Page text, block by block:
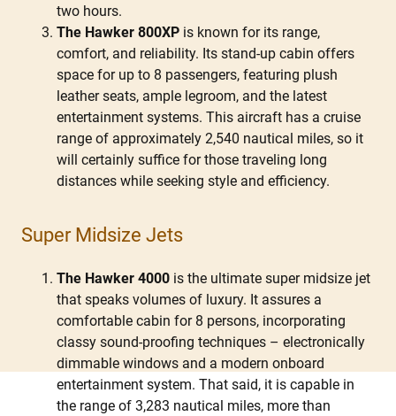
two hours.
The Hawker 800XP is known for its range,
comfort, and reliability. Its stand-up cabin offers
space for up to 8 passengers, featuring plush
leather seats, ample legroom, and the latest
entertainment systems. This aircraft has a cruise
range of approximately 2,540 nautical miles, so it
will certainly suffice for those traveling long
distances while seeking style and efficiency.
Super Midsize Jets
The Hawker 4000 is the ultimate super midsize jet
that speaks volumes of luxury. It assures a
comfortable cabin for 8 persons, incorporating
classy sound-proofing techniques – electronically
dimmable windows and a modern onboard
entertainment system. That said, it is capable in
the range of 3,283 nautical miles, more than